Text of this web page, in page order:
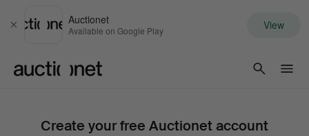
Close
Auctionet
Available on Google Play View
Create your free Auctionet account